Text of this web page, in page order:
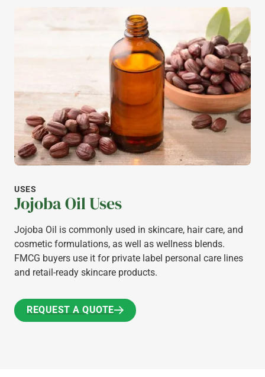
USES
Jojoba Oil Uses
Jojoba Oil is commonly used in skincare, hair care, and
cosmetic formulations, as well as wellness blends.
FMCG buyers use it for private label personal care lines
and retail-ready skincare products.
REQUEST A QUOTE